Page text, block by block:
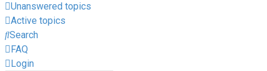
Unanswered topics
Active topics
Search
FAQ
Login